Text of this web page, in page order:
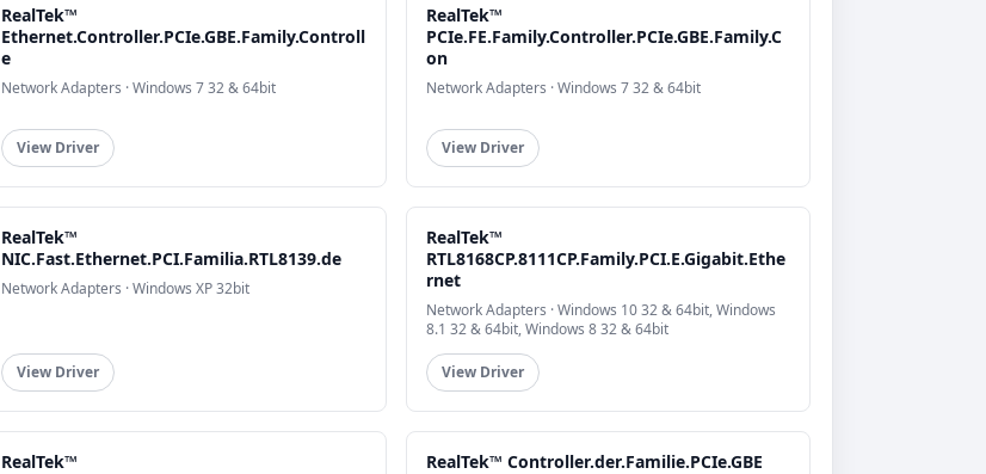
RealTek™
Ethernet.Controller.PCIe.GBE.Family.Controll
e
Network Adapters · Windows 7 32 & 64bit
View Driver
RealTek™
PCIe.FE.Family.Controller.PCIe.GBE.Family.C
on
Network Adapters · Windows 7 32 & 64bit
View Driver
RealTek™
NIC.Fast.Ethernet.PCI.Familia.RTL8139.de
Network Adapters · Windows XP 32bit
View Driver
RealTek™
RTL8168CP.8111CP.Family.PCI.E.Gigabit.Ethe
rnet
Network Adapters · Windows 10 32 & 64bit, Windows
8.1 32 & 64bit, Windows 8 32 & 64bit
View Driver
RealTek™
RealTek™ Controller.der.Familie.PCIe.GBE